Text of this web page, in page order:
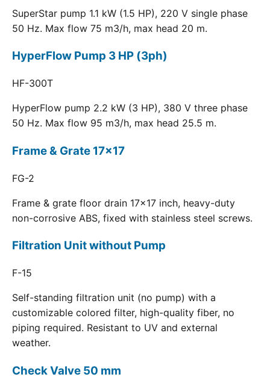
SuperStar pump 1.1 kW (1.5 HP), 220 V single phase
50 Hz. Max flow 75 m3/h, max head 20 m.
HyperFlow Pump 3 HP (3ph)
HF-300T
HyperFlow pump 2.2 kW (3 HP), 380 V three phase
50 Hz. Max flow 95 m3/h, max head 25.5 m.
Frame & Grate 17x17
FG-2
Frame & grate floor drain 17x17 inch, heavy-duty
non-corrosive ABS, fixed with stainless steel screws.
Filtration Unit without Pump
F-15
Self-standing filtration unit (no pump) with a
customizable colored filter, high-quality fiber, no
piping required. Resistant to UV and external
weather.
Check Valve 50 mm